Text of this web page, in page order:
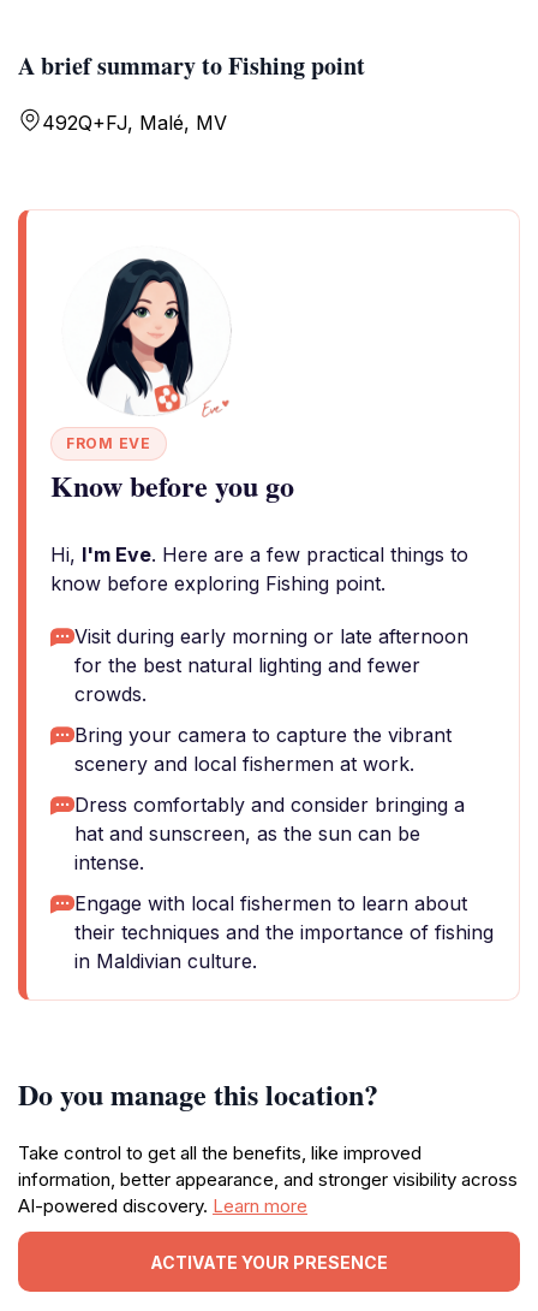
A brief summary to Fishing point
492Q+FJ, Malé, MV
FROM EVE
Know before you go
Hi, I'm Eve. Here are a few practical things to
know before exploring Fishing point.
Visit during early morning or late afternoon
for the best natural lighting and fewer
crowds.
Bring your camera to capture the vibrant
scenery and local fishermen at work.
Dress comfortably and consider bringing a
hat and sunscreen, as the sun can be
intense.
Engage with local fishermen to learn about
their techniques and the importance of fishing
in Maldivian culture.
Do you manage this location?
Take control to get all the benefits, like improved
information, better appearance, and stronger visibility across
AI-powered discovery. Learn more
ACTIVATE YOUR PRESENCE